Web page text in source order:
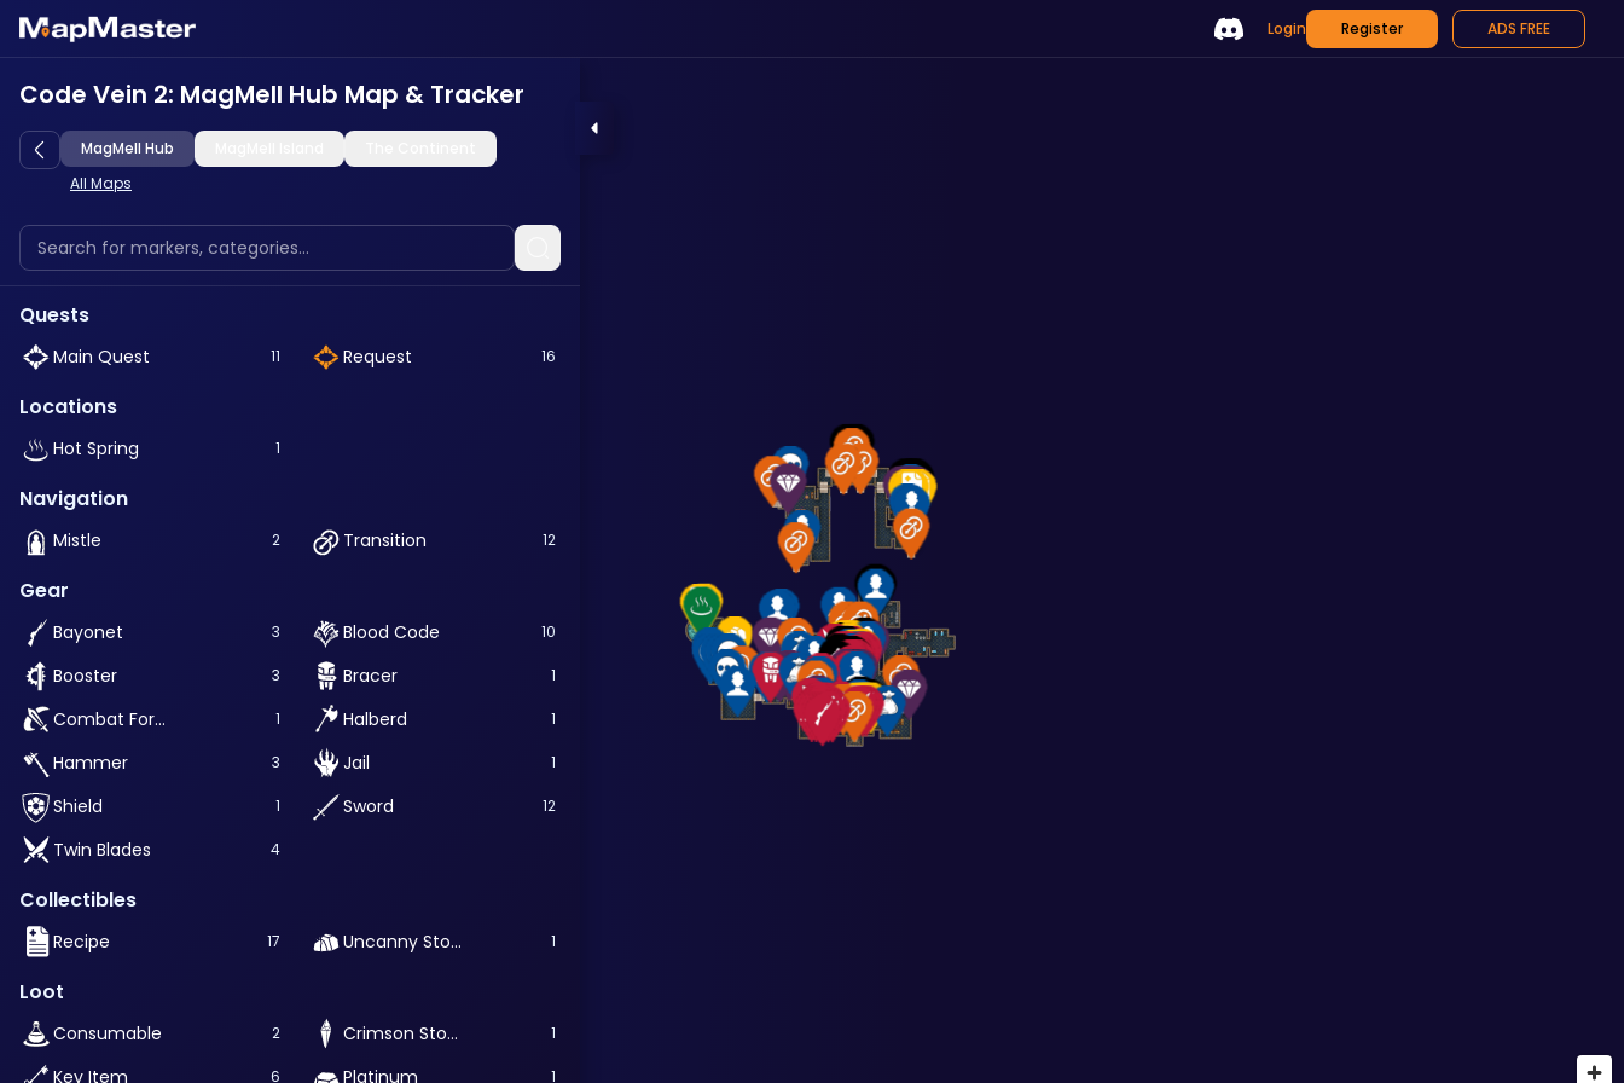
Login Register ADS FREE
Code Vein 2: MagMell Hub Map & Tracker
MagMell Hub
All Maps
Quests
Main Quest 11 Request 16
Locations
Hot Spring 1
Navigation
Mistle 2 Transition 12
Gear
Bayonet 3 Blood Code 10
Booster 3 Bracer 1
Combat Formae 1 Halberd 1
Hammer 3 Jail 1
Shield 1 Sword 12
Twin Blades 4
Collectibles
Recipe 17 Uncanny Stone 1
Loot
Consumable 2 Crimson Stone 1
Key Item 6 Platinum 1